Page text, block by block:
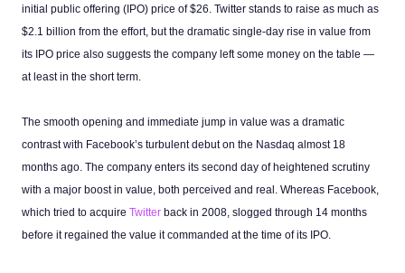
initial public offering (IPO) price of $26. Twitter stands to raise as much as
$2.1 billion from the effort, but the dramatic single-day rise in value from
its IPO price also suggests the company left some money on the table —
at least in the short term.
The smooth opening and immediate jump in value was a dramatic
contrast with Facebook’s turbulent debut on the Nasdaq almost 18
months ago. The company enters its second day of heightened scrutiny
with a major boost in value, both perceived and real. Whereas Facebook,
which tried to acquire Twitter back in 2008, slogged through 14 months
before it regained the value it commanded at the time of its IPO.